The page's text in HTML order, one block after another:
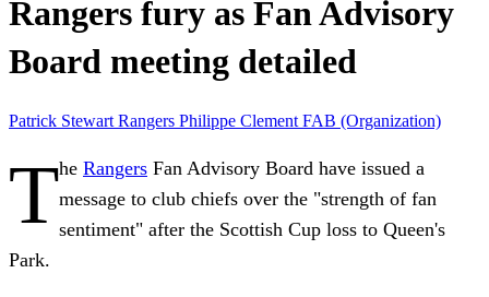
Rangers fury as Fan Advisory
Board meeting detailed
Patrick Stewart Rangers Philippe Clement FAB (Organization)
The Rangers Fan Advisory Board have issued a
message to club chiefs over the "strength of fan
sentiment" after the Scottish Cup loss to Queen's
Park.